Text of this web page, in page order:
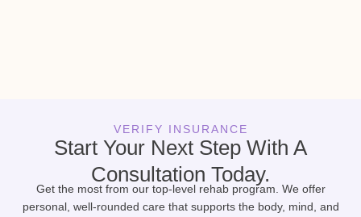
VERIFY INSURANCE
Start Your Next Step With A
Consultation Today.
Get the most from our top-level rehab program. We offer
personal, well-rounded care that supports the body, mind, and